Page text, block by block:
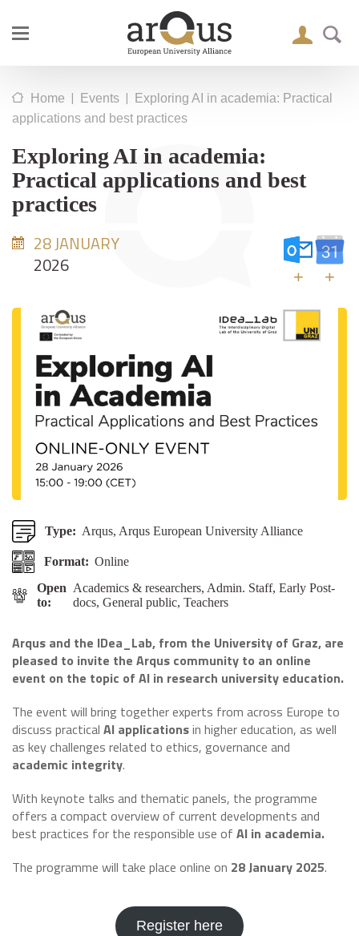
Home | Events |
Exploring AI in academia: Practical
applications and best practices
Exploring AI in academia:
Practical applications and best
practices
28 JANUARY
2026
+ +
Type: Arqus, Arqus European University Alliance
Format: Online
Open
to:
Academics & researchers, Admin. Staff, Early Post-
docs, General public, Teachers
Arqus and the IDea_Lab, from the University of Graz, are
pleased to invite the Arqus community to an online
event on the topic of AI in research university education.
The event will bring together experts from across Europe to
discuss practical AI applicationsin higher education, as well
as key challenges related to ethics, governance and
academic integrity.
With keynote talks and thematic panels, the programme
offers a compact overview of current developments and
best practices for the responsible use of AI in academia.
The programme will take place online on 28 January 2025.
Register here